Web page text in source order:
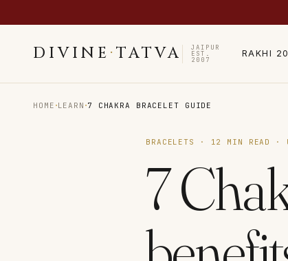
DIVINE · TATVA JAIPUR
EST.
2007
RAKHI
HOME ·LEARN ·7 CHAKRA BRACELET GUIDE
BRACELETS · 12 MIN READ ·
7